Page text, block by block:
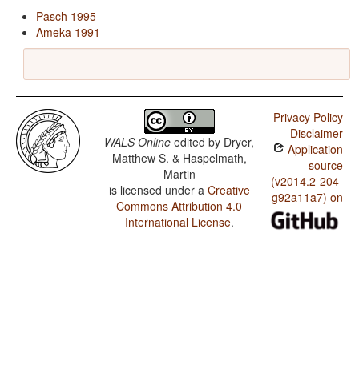
Pasch 1995
Ameka 1991
WALS Online edited by Dryer,
Matthew S. & Haspelmath,
Martin
is licensed under a Creative
Commons Attribution 4.0
International License.
Privacy Policy
Disclaimer
Application
source
(v2014.2-204-
g92a11a7) on